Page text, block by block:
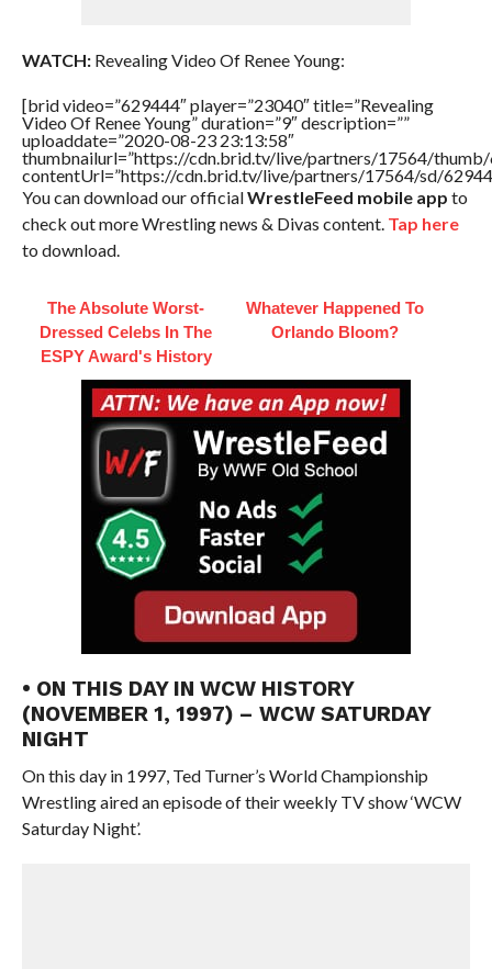
WATCH:Revealing Video Of Renee Young:
[brid video=”629444″ player=”23040″ title=”Revealing
Video Of Renee Young” duration=”9″ description=””
uploaddate=”2020-08-23 23:13:58″
thumbnailurl=”https://cdn.brid.tv/live/partners/17564/thumb/
contentUrl=”https://cdn.brid.tv/live/partners/17564/sd/
You can download our officialWrestleFeed mobile app to
check out more Wrestling news & Divas content. Tap here
to download.
The Absolute Worst-
Dressed Celebs In The
ESPY Award's History
Whatever Happened To
Orlando Bloom?
• ON THIS DAY IN WCW HISTORY
(NOVEMBER 1, 1997) – WCW SATURDAY
NIGHT
On this day in 1997, Ted Turner’s World Championship
Wrestling aired an episode of their weekly TV show ‘WCW
Saturday Night’.